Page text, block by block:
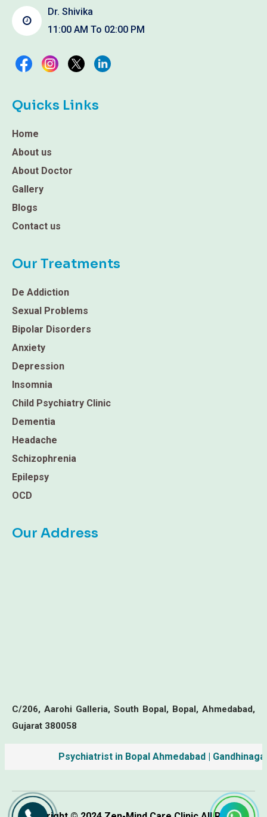
Dr. Shivika
11:00 AM To 02:00 PM
Quicks Links
Home
About us
About Doctor
Gallery
Blogs
Contact us
Our Treatments
De Addiction
Sexual Problems
Bipolar Disorders
Anxiety
Depression
Insomnia
Child Psychiatry Clinic
Dementia
Headache
Schizophrenia
Epilepsy
OCD
Our Address
C/206, Aarohi Galleria, South Bopal, Bopal, Ahmedabad,
Gujarat 380058
Psychiatrist in Bopal Ahmedabad | Gandhinagar |